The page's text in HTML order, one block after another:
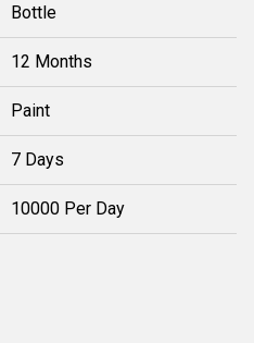
Bottle
12 Months
Paint
7 Days
10000 Per Day